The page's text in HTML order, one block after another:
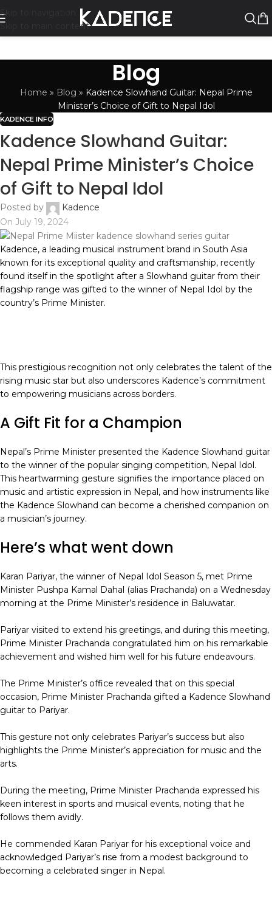
Skip to navigation
Skip to main content
Blog
Home » Blog » Kadence Slowhand Guitar: Nepal Prime
Minister’s Choice of Gift to Nepal Idol
KADENCE INFO
Kadence Slowhand Guitar:
Nepal Prime Minister’s Choice
of Gift to Nepal Idol
Posted by
Kadence
On July 19, 2024
Kadence, a leading musical instrument brand in South Asia
known for its exceptional quality and craftsmanship, recently
found itself in the spotlight after a Slowhand guitar from their
flagship range was gifted to the winner of Nepal Idol by the
country’s Prime Minister.
This prestigious recognition not only celebrates the talent of the
rising music star but also underscores Kadence’s commitment
to empowering musicians across borders.
A Gift Fit for a Champion
Nepal’s Prime Minister presented the Kadence Slowhand guitar
to the winner of the popular singing competition, Nepal Idol.
This heartwarming gesture signifies the importance placed on
music and artistic expression in Nepal, and how instruments like
the Kadence Slowhand can become a cherished companion on
a musician’s journey.
Here’s what went down
Karan Pariyar, the winner of Nepal Idol Season 5, met Prime
Minister Pushpa Kamal Dahal (alias Prachanda) on a Wednesday
morning at the Prime Minister’s residence in Baluwatar.
Pariyar visited to extend his greetings, and during this meeting,
Prime Minister Prachanda congratulated him on his remarkable
achievement and wished him well for his future endeavours.
The Prime Minister’s office revealed that on this special
occasion, Prime Minister Prachanda gifted a Kadence Slowhand
guitar to Pariyar.
This gesture not only celebrates Pariyar’s success but also
highlights the Prime Minister’s appreciation for music and the
arts.
During the meeting, Prime Minister Prachanda expressed his
keen interest in sports and musical events, noting that he
follows them avidly.
He commended Karan Pariyar for his exceptional voice and
acknowledged Pariyar’s rise from a modest background to
becoming a celebrated singer in Nepal.